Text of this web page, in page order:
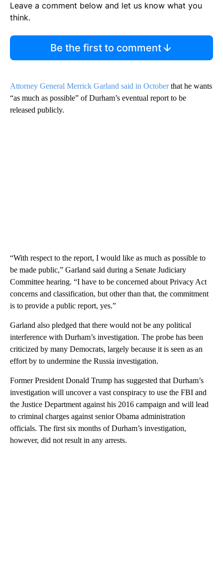
Leave a comment below and let us know what you
think.
Be the first to comment
Attorney General Merrick Garland said in Octoberthat he wants
“as much as possible” of Durham’s eventual report to be
released publicly.
“With respect to the report, I would like as much as possible to
be made public,” Garland said during a Senate Judiciary
Committee hearing. “I have to be concerned about Privacy Act
concerns and classification, but other than that, the commitment
is to provide a public report, yes.”
Garland also pledged that there would not be any political
interference with Durham’s investigation. The probe has been
criticized by many Democrats, largely because it is seen as an
effort by to undermine the Russia investigation.
Former President Donald Trump has suggested that Durham’s
investigation will uncover a vast conspiracy to use the FBI and
the Justice Department against his 2016 campaign and will lead
to criminal charges against senior Obama administration
officials. The first six months of Durham’s investigation,
however, did not result in any arrests.